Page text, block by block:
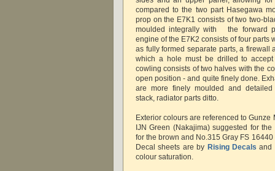
compared to the two part Hasegawa
prop on the E7K1 consists of two two-
moulded integrally with the forward
engine of the E7K2 consists of four parts
as fully formed separate parts, a firewall
which a hole must be drilled to
cowling consists of two halves with the
open position - and quite finely done.
are more finely moulded and
stack, radiator parts ditto.
Exterior colours are referenced to Gunze
IJN Green (Nakajima) suggested for
for the brown and No.315 Gray FS
Decal sheets are by Rising Decals and
colour saturation.